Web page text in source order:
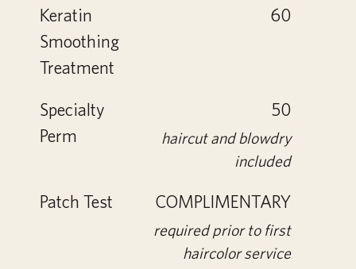
Keratin
Smoothing
Treatment
60
Specialty
Perm
50
haircut and blowdry
included
Patch Test COMPLIMENTARY
required prior to first
haircolor service